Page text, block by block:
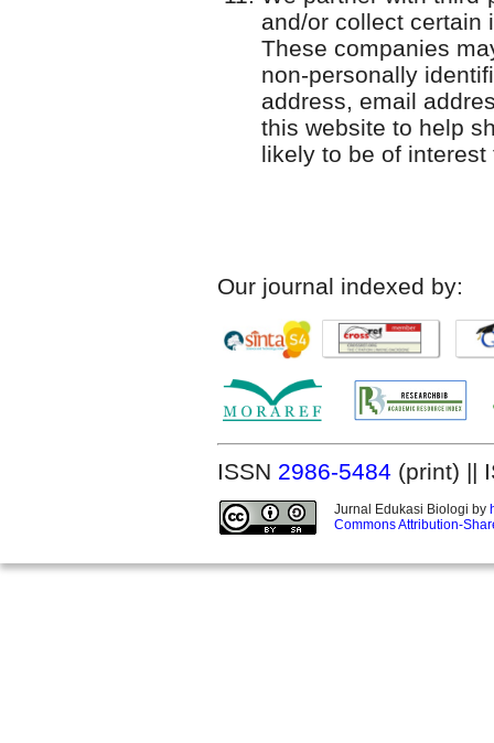
and/or collect certain
These companies
non-personally
address, email
this website to help
likely to be of
Our journal indexed by:
ISSN 2986-5484 (print) ||
Jurnal Edukasi Biologi by
Commons Attribution-